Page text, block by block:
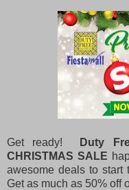
Get ready!
Duty
CHRISTMAS SALE
awesome deals to start
Get as much as 50% off